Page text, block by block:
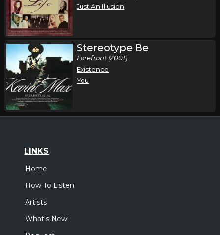
Just An Illusion
Stereotype Be
Forefront (2001)
Existence
You
LINKS
Home
How To Listen
Artists
What's New